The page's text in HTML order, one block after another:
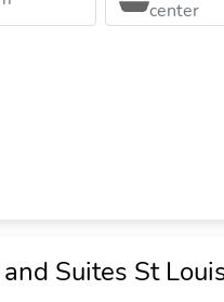
center
Suites St